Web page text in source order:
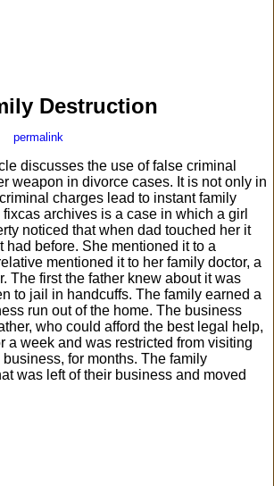
Destruction
permalink
discusses the use of false criminal
weapon in divorce cases. It is not only in
charges lead to instant family
archives is a case in which a girl
noticed that when dad touched her it
had before. She mentioned it to a
mentioned it to her family doctor, a
The first the father knew about it was
to jail in handcuffs. The family earned a
run out of the home. The business
who could afford the best legal help,
a week and was restricted from visiting
for months. The family
was left of their business and moved